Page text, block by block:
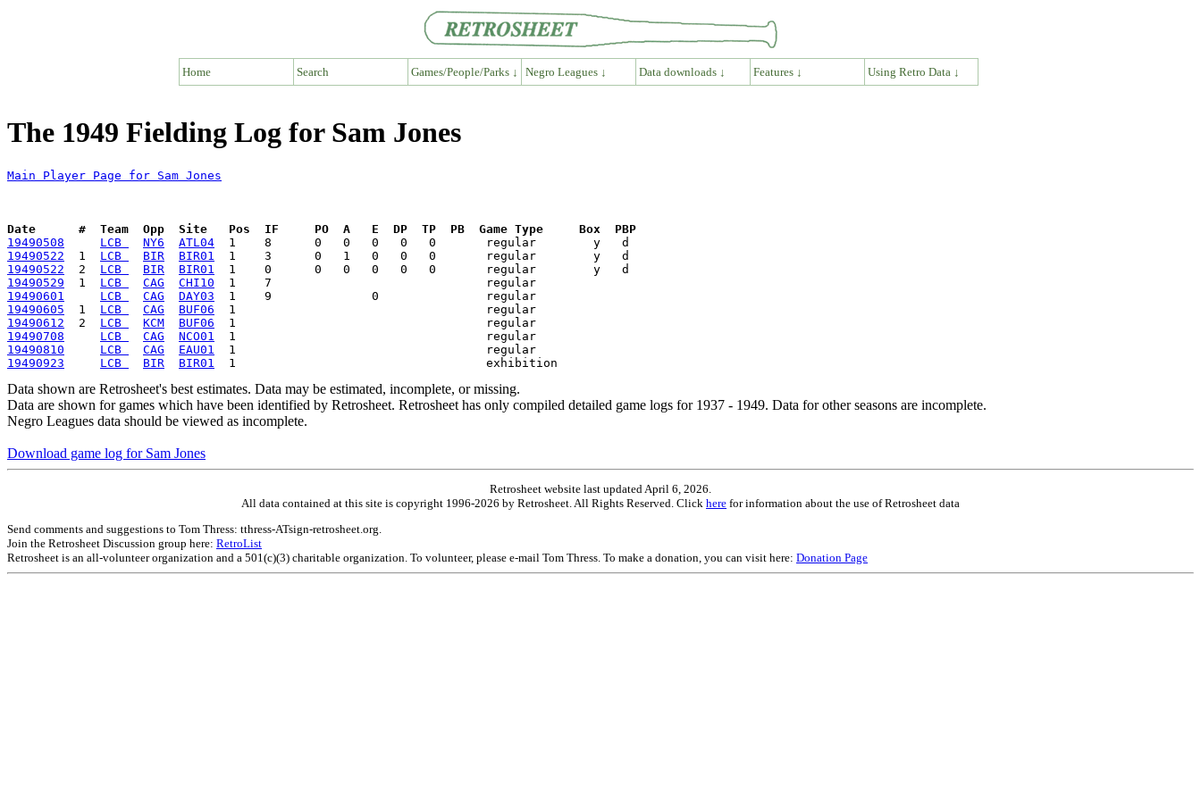
Home Search Games/People/Parks ↓ Negro Leagues ↓ Data downloads ↓ Features ↓ Using Retro Data ↓
The 1949 Fielding Log for Sam Jones
Main Player Page for Sam Jones
Date      #  Team  Opp  Site   Pos  IF     PO  A   E  DP  TP  PB  Game Type     Box  PBP
19490508
LCB NY6 ATL04
19490522
  1
LCB BIR BIR01
19490522
  2
LCB BIR BIR01
19490529
  1
LCB CAG CHI10
19490601
LCB CAG DAY03
19490605
  1
LCB CAG BUF06
19490612
  2
LCB KCM BUF06
19490708
LCB CAG NCO01
19490810
LCB CAG EAU01
19490923
LCB BIR BIR01
Data shown are Retrosheet's best estimates. Data may be estimated, incomplete, or missing.
Data are shown for games which have been identified by Retrosheet. Retrosheet has only compiled detailed game logs for 1937 - 1949. Data for other seasons are incomplete.
Negro Leagues data should be viewed as incomplete.
Download game log for Sam Jones
Retrosheet website last updated April 6, 2026.
All data contained at this site is copyright 1996-2026 by Retrosheet. All Rights Reserved. Click here for information about the use of Retrosheet data
Send comments and suggestions to Tom Thress: tthress-ATsign-retrosheet.org.
Join the Retrosheet Discussion group here: RetroList
Retrosheet is an all-volunteer organization and a 501(c)(3) charitable organization. To volunteer, please e-mail Tom Thress. To make a donation, you can visit here: Donation Page